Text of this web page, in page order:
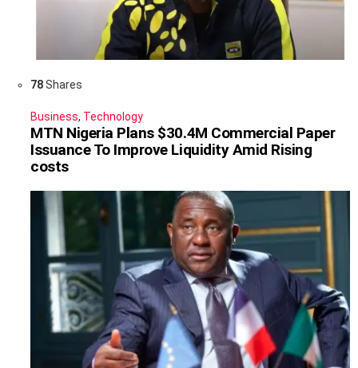
78Shares
Business, Technology
MTN Nigeria Plans $30.4M Commercial Paper
Issuance To Improve Liquidity Amid Rising
costs